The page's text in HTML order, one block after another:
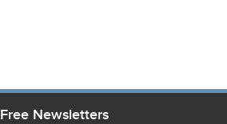
Free Newsletters